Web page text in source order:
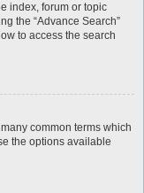
index, forum or topic
the “Advance Search”
to access the search
common terms which
the options available